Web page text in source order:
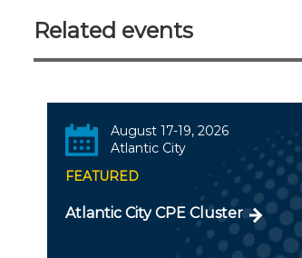
Related events
August 17-19, 2026
Atlantic City
FEATURED
Atlantic City CPE Cluster